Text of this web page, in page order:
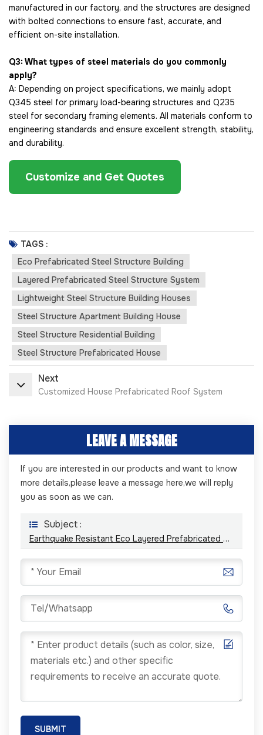
manufactured in our factory, and the structures are designed
with bolted connections to ensure fast, accurate, and
efficient on-site installation.
Q3: What types of steel materials do you commonly
apply?
A: Depending on project specifications, we mainly adopt
Q345 steel for primary load-bearing structures and Q235
steel for secondary framing elements. All materials conform to
engineering standards and ensure excellent strength, stability,
and durability.
Customize and Get Quotes
TAGS :
Eco Prefabricated Steel Structure Building
Layered Prefabricated Steel Structure System
Lightweight Steel Structure Building Houses
Steel Structure Apartment Building House
Steel Structure Residential Building
Steel Structure Prefabricated House
Next
Customized House Prefabricated Roof System
LEAVE A MESSAGE
If you are interested in our products and want to know
more details,please leave a message here,we will reply
you as soon as we can.
Subject :
Earthquake Resistant Eco Layered Prefabricated Steel Structure Building Houses
SUBMIT